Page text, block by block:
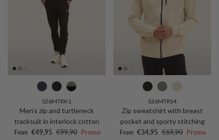
S26MTRK1
Men's zip and turtleneck
tracksuit in interlock cotton
Sale price
From €49,95 Regular price
€99,90 Promo
S26MTRS4
Zip sweatshirt with breast
pocket and sporty stitching
Sale price
From €34,95 Regular price
€69,90 Promo